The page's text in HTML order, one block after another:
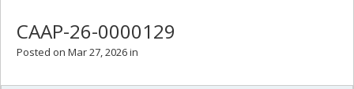
CAAP-26-0000129
Posted on Mar 27, 2026 in